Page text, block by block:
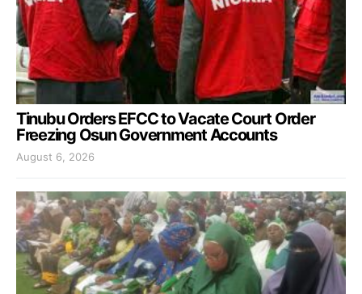
Tinubu Orders EFCC to Vacate Court Order
Freezing Osun Government Accounts
August 6, 2026